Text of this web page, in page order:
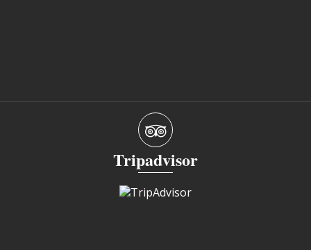
Tripadvisor